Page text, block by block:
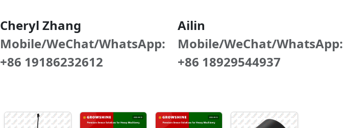
Cheryl Zhang
Mobile/WeChat/WhatsApp:
+86 19186232612
Ailin
Mobile/WeChat/WhatsApp:
+86 18929544937